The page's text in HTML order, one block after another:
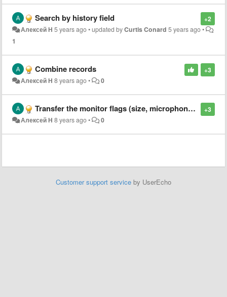
+2
Search by history field
Алексей Н 5 years ago•updated byCurtis Conard 5 years ago•
1
+3
Combine records
Алексей Н 8 years ago• 0
+3
Transfer the monitor flags (size, microphone, Sub-D, DVI, etc.) to the monitor model settings.
Алексей Н 8 years ago• 0
Customer support service by UserEcho